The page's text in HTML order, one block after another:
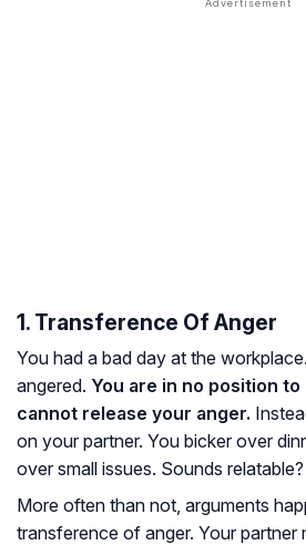
1. Transference Of Anger
You had a bad day at the
angered. You are in no position
cannot release your anger.
on your partner. You bicker over
over small issues. Sounds relatable?
More often than not, arguments
transference of anger. Your partner